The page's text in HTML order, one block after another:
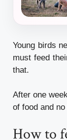
Young birds
must feed
that.
After one
of food and
How to